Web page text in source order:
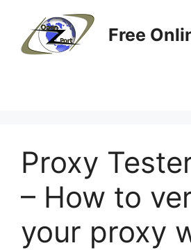
content
Free
Proxy
– How to
your proxy